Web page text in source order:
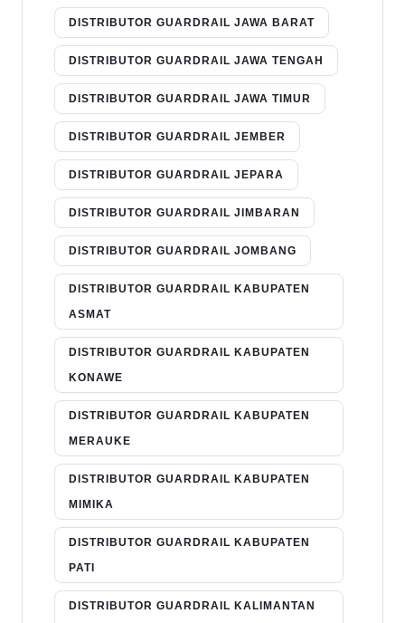
DISTRIBUTOR GUARDRAIL JAWA BARAT
DISTRIBUTOR GUARDRAIL JAWA TENGAH
DISTRIBUTOR GUARDRAIL JAWA TIMUR
DISTRIBUTOR GUARDRAIL JEMBER
DISTRIBUTOR GUARDRAIL JEPARA
DISTRIBUTOR GUARDRAIL JIMBARAN
DISTRIBUTOR GUARDRAIL JOMBANG
DISTRIBUTOR GUARDRAIL KABUPATEN
ASMAT
DISTRIBUTOR GUARDRAIL KABUPATEN
KONAWE
DISTRIBUTOR GUARDRAIL KABUPATEN
MERAUKE
DISTRIBUTOR GUARDRAIL KABUPATEN
MIMIKA
DISTRIBUTOR GUARDRAIL KABUPATEN
PATI
DISTRIBUTOR GUARDRAIL KALIMANTAN